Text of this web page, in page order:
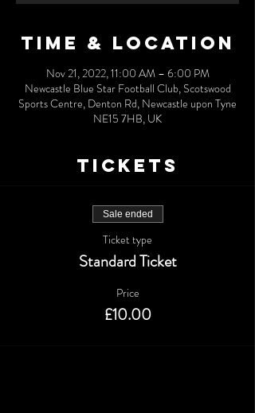
Time & Location
Nov 21, 2022, 11:00 AM – 6:00 PM
Newcastle Blue Star Football Club, Scotswood
Sports Centre, Denton Rd, Newcastle upon Tyne
NE15 7HB, UK
Tickets
Sale ended
Ticket type
Standard Ticket
Price
£10.00